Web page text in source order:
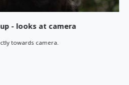
at camera
camera.